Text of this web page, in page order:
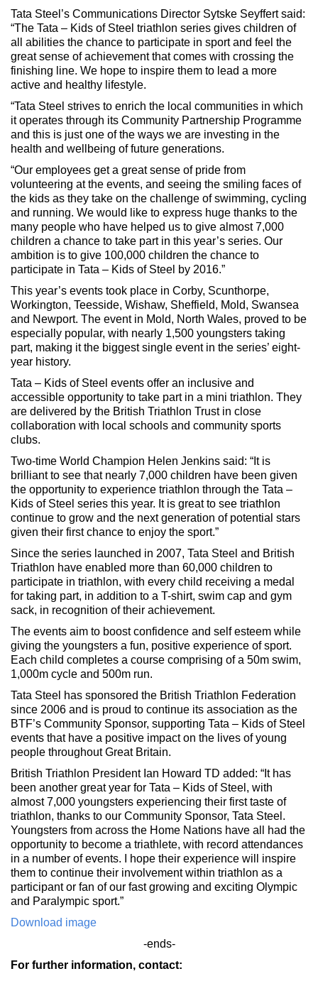
Tata Steel’s Communications Director Sytske Seyffert said:
“The Tata – Kids of Steel triathlon series gives children of
all abilities the chance to participate in sport and feel the
great sense of achievement that comes with crossing the
finishing line. We hope to inspire them to lead a more
active and healthy lifestyle.
“Tata Steel strives to enrich the local communities in which
it operates through its Community Partnership Programme
and this is just one of the ways we are investing in the
health and wellbeing of future generations.
“Our employees get a great sense of pride from
volunteering at the events, and seeing the smiling faces of
the kids as they take on the challenge of swimming, cycling
and running. We would like to express huge thanks to the
many people who have helped us to give almost 7,000
children a chance to take part in this year’s series. Our
ambition is to give 100,000 children the chance to
participate in Tata – Kids of Steel by 2016.”
This year’s events took place in Corby, Scunthorpe,
Workington, Teesside, Wishaw, Sheffield, Mold, Swansea
and Newport. The event in Mold, North Wales, proved to be
especially popular, with nearly 1,500 youngsters taking
part, making it the biggest single event in the series’ eight-
year history.
Tata – Kids of Steel events offer an inclusive and
accessible opportunity to take part in a mini triathlon. They
are delivered by the British Triathlon Trust in close
collaboration with local schools and community sports
clubs.
Two-time World Champion Helen Jenkins said: “It is
brilliant to see that nearly 7,000 children have been given
the opportunity to experience triathlon through the Tata –
Kids of Steel series this year. It is great to see triathlon
continue to grow and the next generation of potential stars
given their first chance to enjoy the sport.”
Since the series launched in 2007, Tata Steel and British
Triathlon have enabled more than 60,000 children to
participate in triathlon, with every child receiving a medal
for taking part, in addition to a T-shirt, swim cap and gym
sack, in recognition of their achievement.
The events aim to boost confidence and self esteem while
giving the youngsters a fun, positive experience of sport.
Each child completes a course comprising of a 50m swim,
1,000m cycle and 500m run.
Tata Steel has sponsored the British Triathlon Federation
since 2006 and is proud to continue its association as the
BTF’s Community Sponsor, supporting Tata – Kids of Steel
events that have a positive impact on the lives of young
people throughout Great Britain.
British Triathlon President Ian Howard TD added: “It has
been another great year for Tata – Kids of Steel, with
almost 7,000 youngsters experiencing their first taste of
triathlon, thanks to our Community Sponsor, Tata Steel.
Youngsters from across the Home Nations have all had the
opportunity to become a triathlete, with record attendances
in a number of events. I hope their experience will inspire
them to continue their involvement within triathlon as a
participant or fan of our fast growing and exciting Olympic
and Paralympic sport.”
Download image
-ends-
For further information, contact: